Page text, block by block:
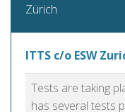
Zürich
ITTS c/o ESW
Tests are taking
has several tests